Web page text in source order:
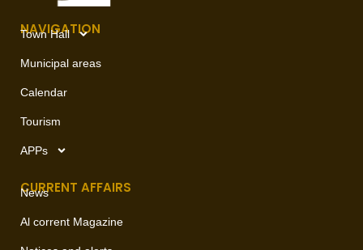
NAVIGATION
Town Hall
Municipal areas
Calendar
Tourism
APPs
CURRENT AFFAIRS
News
Al corrent Magazine